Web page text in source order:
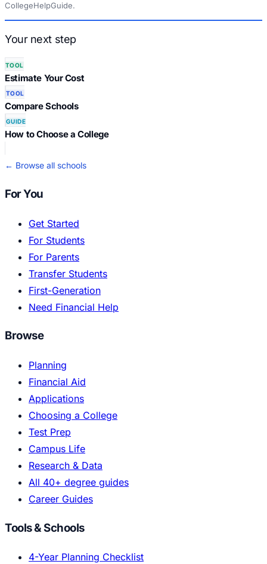
CollegeHelpGuide.
Your next step
TOOL
Estimate Your Cost
TOOL
Compare Schools
GUIDE
How to Choose a College
← Browse all schools
For You
Get Started
For Students
For Parents
Transfer Students
First-Generation
Need Financial Help
Browse
Planning
Financial Aid
Applications
Choosing a College
Test Prep
Campus Life
Research & Data
All 40+ degree guides
Career Guides
Tools & Schools
4-Year Planning Checklist